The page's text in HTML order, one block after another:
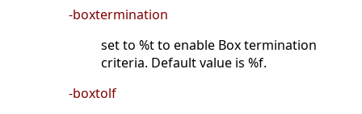
-boxtermination
set to %t to enable Box termination
criteria. Default value is %f.
-boxtolf